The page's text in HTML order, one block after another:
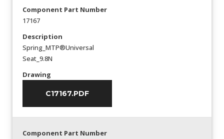
Component Part Number
17167
Description
Spring_MTP®Universal
Seat_9.8N
Drawing
C17167.PDF
Component Part Number